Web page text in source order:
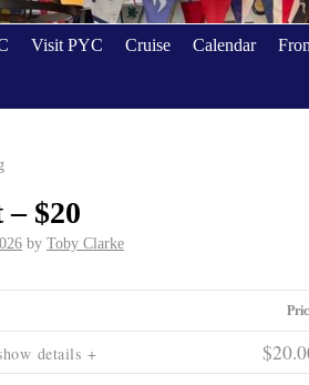
Visit PYC Cruise Calendar
$20
by Toby Clarke
details +